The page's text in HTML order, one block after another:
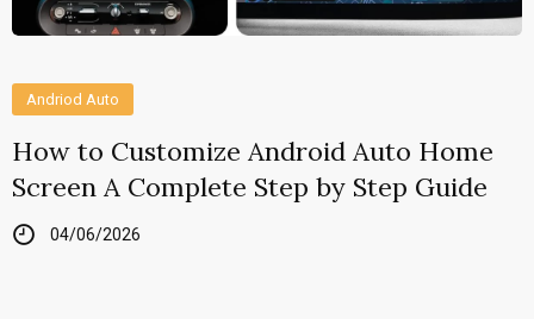
Andriod Auto
How to Customize Android Auto Home
Screen A Complete Step by Step Guide
04/06/2026